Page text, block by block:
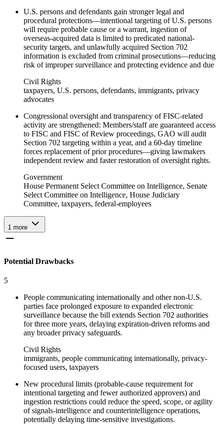
U.S. persons and defendants gain stronger legal and
procedural protections—intentional targeting of U.S. persons
will require probable cause or a warrant, ingestion of
overseas-acquired data is limited to predicated national-
security targets, and unlawfully acquired Section 702
information is excluded from criminal prosecutions—reducing
risk of improper surveillance and protecting evidence and due
Civil Rights
taxpayers, U.S. persons, defendants, immigrants, privacy
advocates
Congressional oversight and transparency of FISC-related
activity are strengthened: Members/staff are guaranteed access
to FISC and FISC of Review proceedings, GAO will audit
Section 702 targeting within a year, and a 60‑day timeline
forces replacement of prior procedures—giving lawmakers
independent review and faster restoration of oversight rights.
Government
House Permanent Select Committee on Intelligence, Senate
Select Committee on Intelligence, House Judiciary
Committee, taxpayers, federal-employees
1 more
Potential Drawbacks
5
People communicating internationally and other non-U.S.
parties face prolonged exposure to expanded electronic
surveillance because the bill extends Section 702 authorities
for three more years, delaying expiration-driven reforms and
any broader privacy safeguards.
Civil Rights
immigrants, people communicating internationally, privacy-
focused users, taxpayers
New procedural limits (probable-cause requirement for
intentional targeting and fewer authorized approvers) and
ingestion restrictions could reduce the speed, scope, or agility
of signals-intelligence and counterintelligence operations,
potentially delaying time‑sensitive investigations.